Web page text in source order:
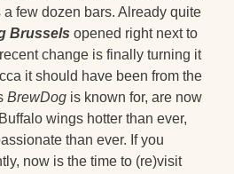
a few dozen bars. Already quite
Brussels opened right next to
change is finally turning it
it should have been from the
BrewDog is known for, are now
wings hotter than ever,
than ever. If you
now is the time to (re)visit